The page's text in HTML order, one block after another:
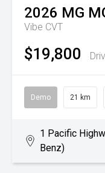
2026 MG
Vibe CVT
$19,800
Demo 21 km
1 Pacific
Benz)